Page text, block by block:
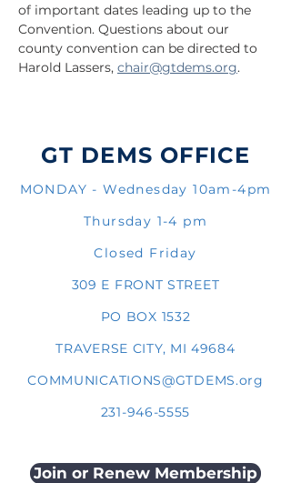
of important dates leading up to the
Convention. Questions about our
county convention can be directed to
Harold Lassers, chair@gtdems.org.
GT DEMS OFFICE
MONDAY - Wednesday 10am-4pm
Thursday 1-4 pm
Closed Friday
309 E FRONT STREET
PO BOX 1532
TRAVERSE CITY, MI 49684
COMMUNICATIONS@GTDEMS.org
231-946-5555
Join or Renew Membership